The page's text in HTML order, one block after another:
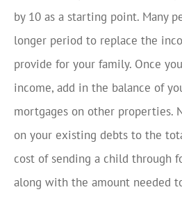
by 10 as a starting point. Many
longer period to replace the
provide for your family. Once
income, add in the balance of
mortgages on other properties.
on your existing debts to the
cost of sending a child through
along with the amount needed